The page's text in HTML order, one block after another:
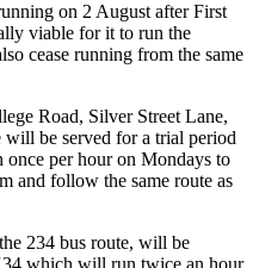
on 2 August after First
viable for it to run the
cease running from the same
Road, Silver Street Lane,
be served for a trial period
per hour on Mondays to
and follow the same route as
234 bus route, will be